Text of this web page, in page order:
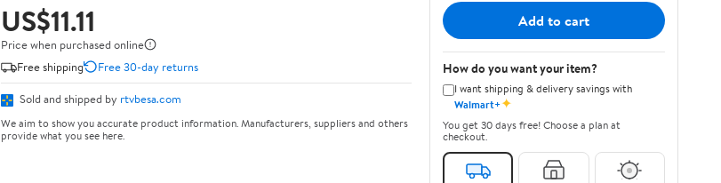
US$11.11
Price when purchased online
Free shipping
Free 30-day returns
Sold and shipped by rtvbesa.com
We aim to show you accurate product information. Manufacturers, suppliers and others
provide what you see here.
Add to cart
How do you want your item?
I want shipping & delivery savings with
Walmart+✦
You get 30 days free! Choose a plan at
checkout.